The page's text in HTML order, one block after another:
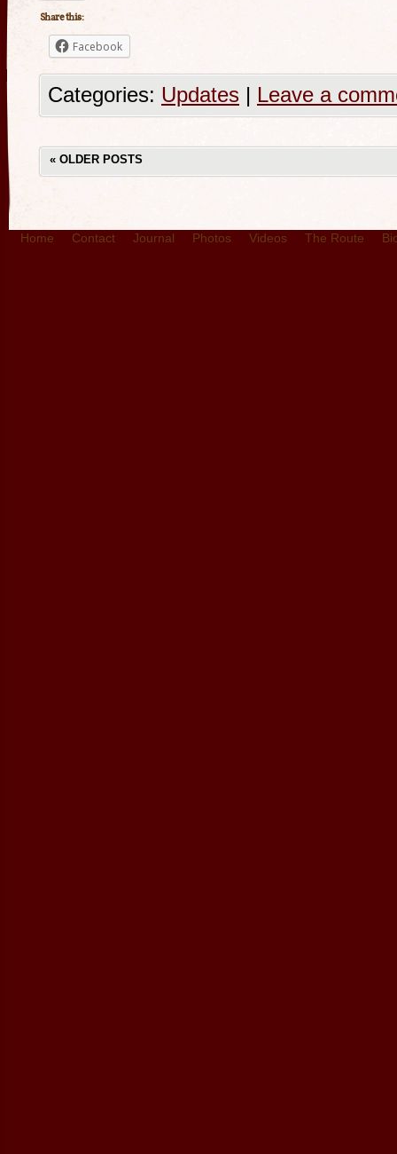
Share this:
Facebook
Categories: Updates | Leave a
« OLDER POSTS
Home Contact Journal Photos Videos The Route